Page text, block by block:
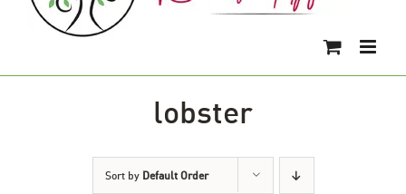
lobster
Sort by Default Order